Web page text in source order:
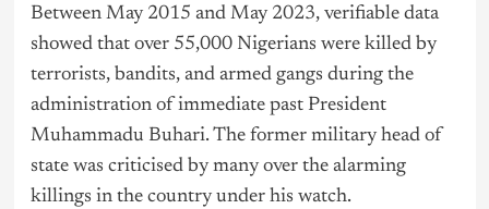
Between May 2015 and May 2023, verifiable data
showed that over 55,000 Nigerians were killed by
terrorists, bandits, and armed gangs during the
administration of immediate past President
Muhammadu Buhari. The former military head of
state was criticised by many over the alarming
killings in the country under his watch.